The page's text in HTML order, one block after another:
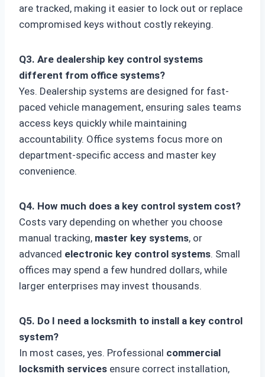
are tracked, making it easier to lock out or replace
compromised keys without costly rekeying.
Q3. Are dealership key control systems
different from office systems?
Yes. Dealership systems are designed for fast-
paced vehicle management, ensuring sales teams
access keys quickly while maintaining
accountability. Office systems focus more on
department-specific access and master key
convenience.
Q4. How much does a key control system cost?
Costs vary depending on whether you choose
manual tracking, master key systems, or
advanced electronic key control systems. Small
offices may spend a few hundred dollars, while
larger enterprises may invest thousands.
Q5. Do I need a locksmith to install a key control
system?
In most cases, yes. Professional commercial
locksmith services ensure correct installation,